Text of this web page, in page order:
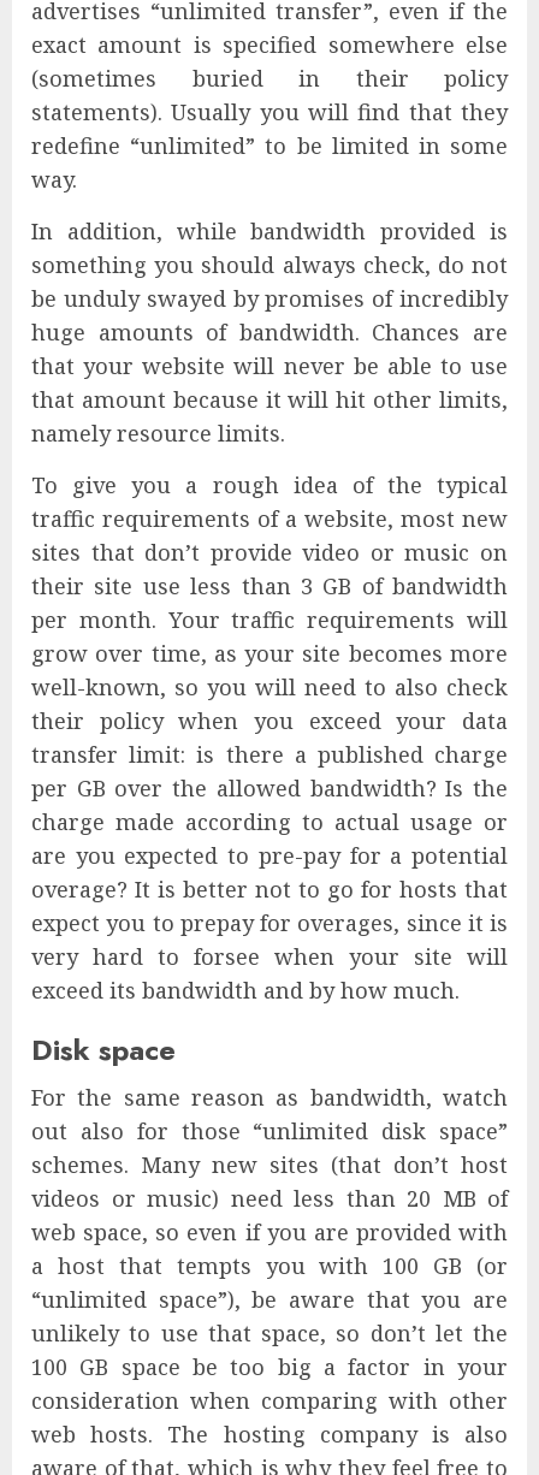
advertises “unlimited transfer”, even if the
exact amount is specified somewhere else
(sometimes buried in their policy
statements). Usually you will find that they
redefine “unlimited” to be limited in some
way.
In addition, while bandwidth provided is
something you should always check, do not
be unduly swayed by promises of incredibly
huge amounts of bandwidth. Chances are
that your website will never be able to use
that amount because it will hit other limits,
namely resource limits.
To give you a rough idea of the typical
traffic requirements of a website, most new
sites that don’t provide video or music on
their site use less than 3 GB of bandwidth
per month. Your traffic requirements will
grow over time, as your site becomes more
well-known, so you will need to also check
their policy when you exceed your data
transfer limit: is there a published charge
per GB over the allowed bandwidth? Is the
charge made according to actual usage or
are you expected to pre-pay for a potential
overage? It is better not to go for hosts that
expect you to prepay for overages, since it is
very hard to forsee when your site will
exceed its bandwidth and by how much.
Disk space
For the same reason as bandwidth, watch
out also for those “unlimited disk space”
schemes. Many new sites (that don’t host
videos or music) need less than 20 MB of
web space, so even if you are provided with
a host that tempts you with 100 GB (or
“unlimited space”), be aware that you are
unlikely to use that space, so don’t let the
100 GB space be too big a factor in your
consideration when comparing with other
web hosts. The hosting company is also
aware of that, which is why they feel free to